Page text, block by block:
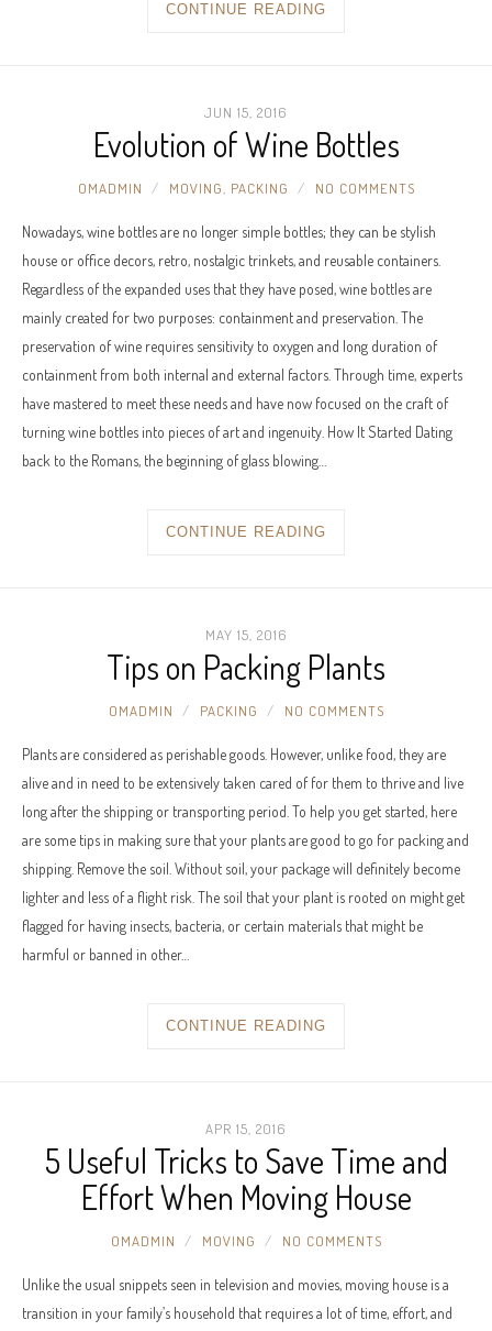
CONTINUE READING
JUN 15, 2016
Evolution of Wine Bottles
OMADMIN MOVING, PACKING NO COMMENTS
Nowadays, wine bottles are no longer simple bottles; they can be stylish
house or office decors, retro, nostalgic trinkets, and reusable containers.
Regardless of the expanded uses that they have posed, wine bottles are
mainly created for two purposes: containment and preservation. The
preservation of wine requires sensitivity to oxygen and long duration of
containment from both internal and external factors. Through time, experts
have mastered to meet these needs and have now focused on the craft of
turning wine bottles into pieces of art and ingenuity. How It Started Dating
back to the Romans, the beginning of glass blowing…
CONTINUE READING
MAY 15, 2016
Tips on Packing Plants
OMADMIN PACKING NO COMMENTS
Plants are considered as perishable goods. However, unlike food, they are
alive and in need to be extensively taken cared of for them to thrive and live
long after the shipping or transporting period. To help you get started, here
are some tips in making sure that your plants are good to go for packing and
shipping. Remove the soil. Without soil, your package will definitely become
lighter and less of a flight risk. The soil that your plant is rooted on might get
flagged for having insects, bacteria, or certain materials that might be
harmful or banned in other…
CONTINUE READING
APR 15, 2016
5 Useful Tricks to Save Time and
Effort When Moving House
OMADMIN MOVING NO COMMENTS
Unlike the usual snippets seen in television and movies, moving house is a
transition in your family’s household that requires a lot of time, effort, and